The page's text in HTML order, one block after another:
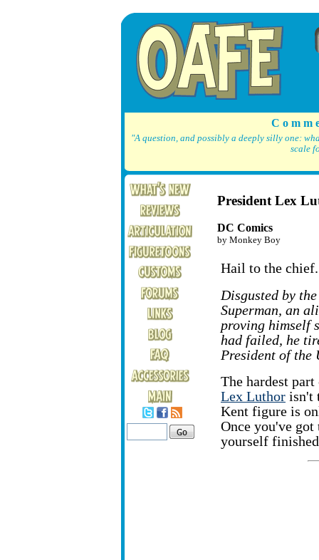
C o m
"A question, and possibly a deeply silly one:
scale
President Lex
DC Comics
by Monkey Boy
Hail to the chief.
Disgusted by
Superman, an
proving himself
had failed, he
President of the
The hardest
Lex Luthor isn't
Kent figure is
Once you've got
yourself